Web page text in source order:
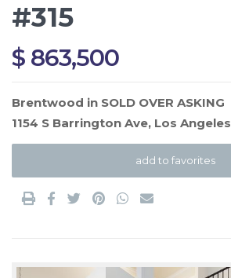
#315
$ 863,500
Brentwood in SOLD OVER ASKING
1154 S Barrington Ave, Los Angeles
add to favorites